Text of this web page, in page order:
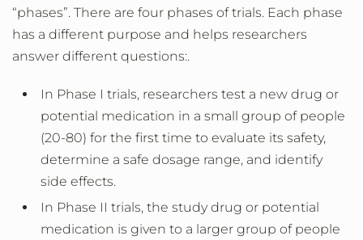
“phases”. There are four phases of trials. Each phase
has a different purpose and helps researchers
answer different questions:.
In Phase I trials, researchers test a new drug or
potential medication in a small group of people
(20-80) for the first time to evaluate its safety,
determine a safe dosage range, and identify
side effects.
In Phase II trials, the study drug or potential
medication is given to a larger group of people